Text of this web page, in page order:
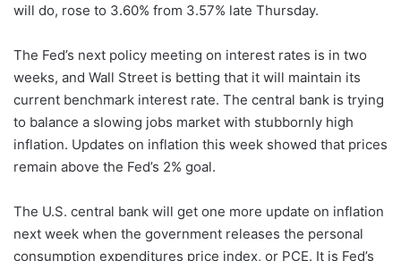
will do, rose to 3.60% from 3.57% late Thursday.
The Fed’s next policy meeting on interest rates is in two
weeks, and Wall Street is betting that it will maintain its
current benchmark interest rate. The central bank is trying
to balance a slowing jobs market with stubbornly high
inflation. Updates on inflation this week showed that prices
remain above the Fed’s 2% goal.
The U.S. central bank will get one more update on inflation
next week when the government releases the personal
consumption expenditures price index, or PCE. It is Fed’s